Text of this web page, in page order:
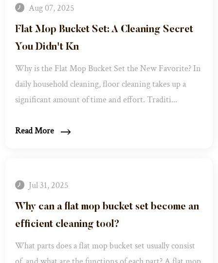
Aug 07, 2025
Flat Mop Bucket Set: A Cleaning Secret
You Didn't Kn
Why is the Flat Mop Bucket Set the New Favorite? In
daily household cleaning, floor cleaning takes up a
significant amount of time and effort. Traditi...
Read More
Jul 31, 2025
Why can a flat mop bucket set become an
efficient cleaning tool? ​
What parts does a flat mop bucket set usually consist